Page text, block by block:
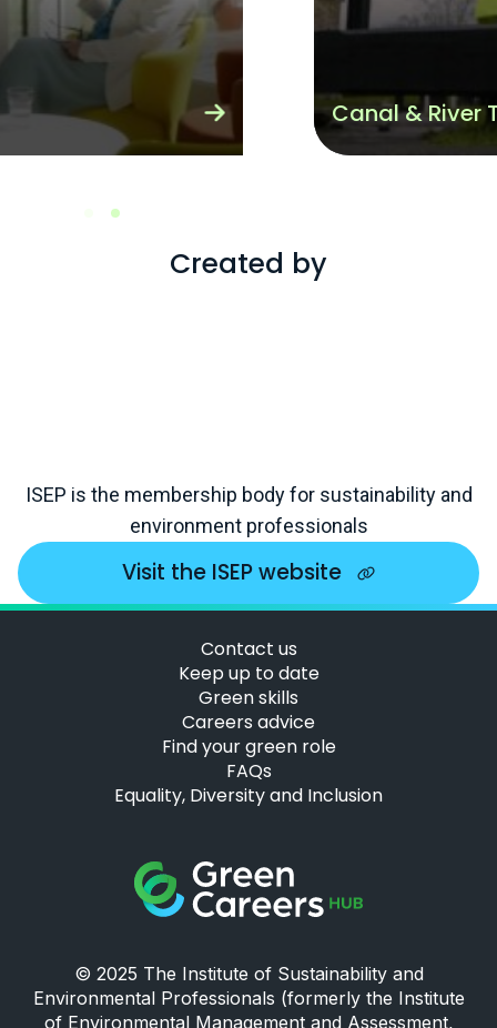
Canal & River Trust
Created by
ISEP is the membership body for sustainability and
environment professionals
Visit the ISEP website
Contact us
Keep up to date
Green skills
Careers advice
Find your green role
FAQs
Equality, Diversity and Inclusion
Green Careers Hub Logo
© 2025 The Institute of Sustainability and
Environmental Professionals (formerly the Institute
of Environmental Management and Assessment,